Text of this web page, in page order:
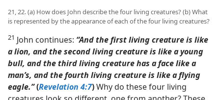
21, 22. (a) How does John describe the four living creatures? (b) What
is represented by the appearance of each of the four living creatures?
21 John continues: “And the first living creature is like
a lion, and the second living creature is like a young
bull, and the third living creature has a face like a
man’s, and the fourth living creature is like a flying
eagle.”(Revelation 4:7)Why do these four living